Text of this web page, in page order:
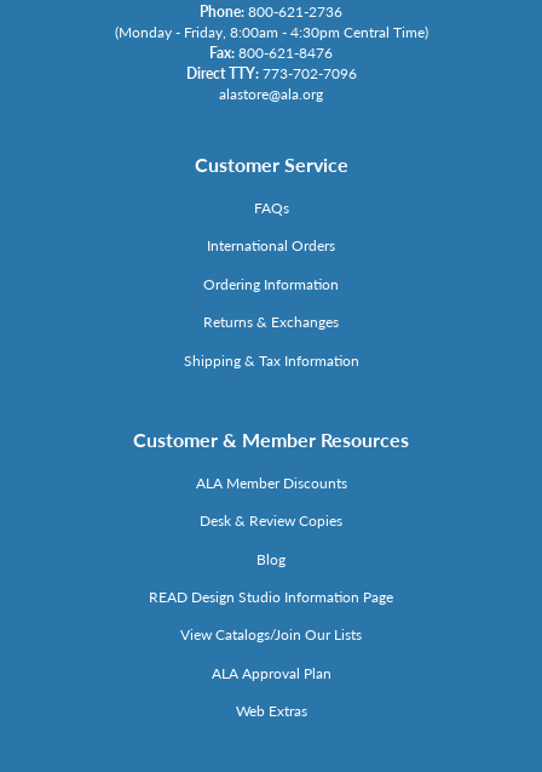
Phone: 800-621-2736
(Monday - Friday, 8:00am - 4:30pm Central Time)
Fax: 800-621-8476
Direct TTY: 773-702-7096
alastore@ala.org
Customer Service
FAQs
International Orders
Ordering Information
Returns & Exchanges
Shipping & Tax Information
Customer & Member Resources
ALA Member Discounts
Desk & Review Copies
Blog
READ Design Studio Information Page
View Catalogs/Join Our Lists
ALA Approval Plan
Web Extras